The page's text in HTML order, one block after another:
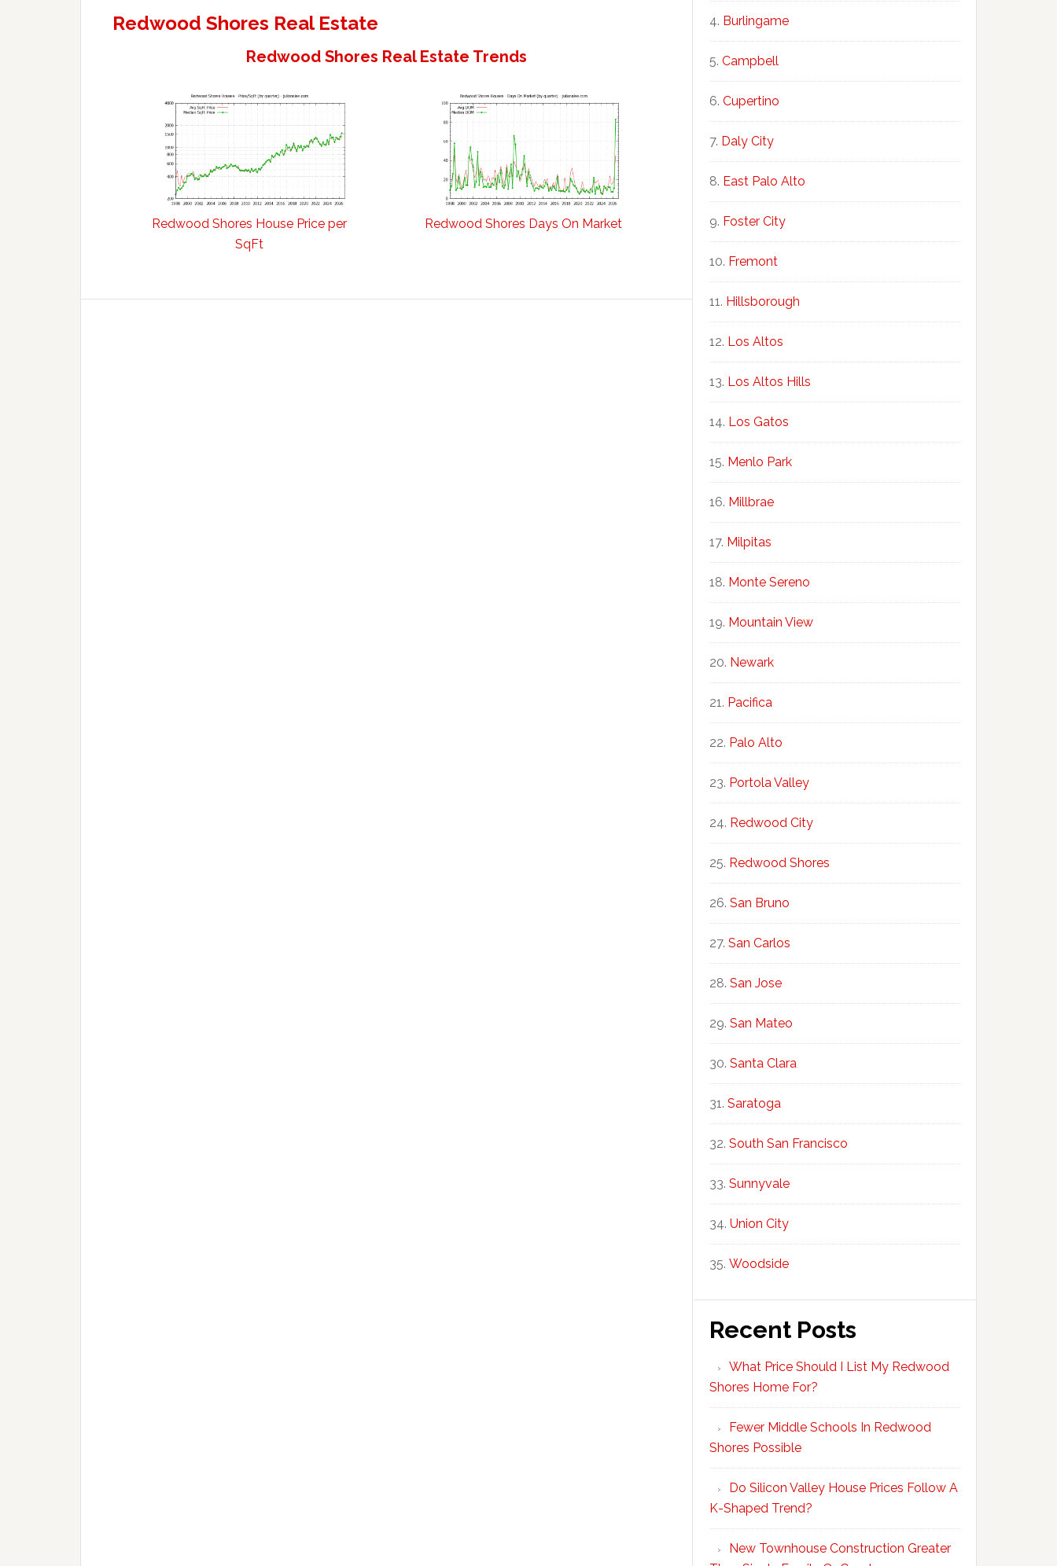
Redwood Shores Real Estate
Redwood Shores Real Estate Trends
Redwood Shores House Price per
SqFt
Redwood Shores Days On Market
Burlingame
Campbell
Cupertino
Daly City
East Palo Alto
Foster City
Fremont
Hillsborough
Los Altos
Los Altos Hills
Los Gatos
Menlo Park
Millbrae
Milpitas
Monte Sereno
Mountain View
Newark
Pacifica
Palo Alto
Portola Valley
Redwood City
Redwood Shores
San Bruno
San Carlos
San Jose
San Mateo
Santa Clara
Saratoga
South San Francisco
Sunnyvale
Union City
Woodside
Recent Posts
What Price Should I List My Redwood
Shores Home For?
Fewer Middle Schools In Redwood
Shores Possible
Do Silicon Valley House Prices Follow A
K-Shaped Trend?
New Townhouse Construction Greater